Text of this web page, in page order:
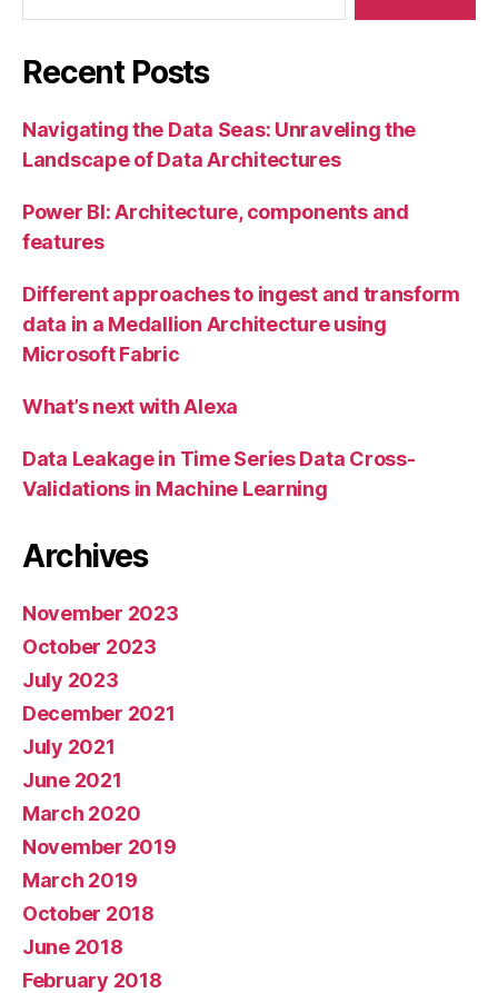
Recent Posts
Navigating the Data Seas: Unraveling the
Landscape of Data Architectures
Power BI: Architecture, components and
features
Different approaches to ingest and transform
data in a Medallion Architecture using
Microsoft Fabric
What’s next with Alexa
Data Leakage in Time Series Data Cross-
Validations in Machine Learning
Archives
November 2023
October 2023
July 2023
December 2021
July 2021
June 2021
March 2020
November 2019
March 2019
October 2018
June 2018
February 2018